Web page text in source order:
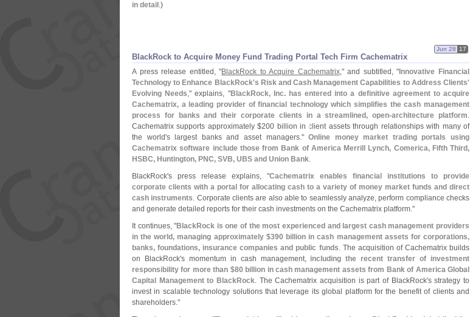
in detail .)
BlackRock to Acquire Money Fund Trading Portal Tech Firm Cachematrix
Jun 28 17
A press release entitled, "BlackRock to Acquire Cachematrix," and subtitled, " Innovative Financial
Technology to Enhance BlackRock's Risk and Cash Management Capabilities to Address Clients'
Evolving Needs," explains, "BlackRock, Inc. has entered into a definitive agreement to acquire
Cachematrix, a leading provider of financial technology which simplifies the cash management
process for banks and their corporate clients in a streamlined, open-architecture platform.
Cachematrix supports approximately $200 billion in client assets through relationships with many of
the world's largest banks and asset managers."Online money market trading portals using
Cachematrix software include those from Bank of America Merrill Lynch, Comerica, Fifth Third,
HSBC, Huntington, PNC, SVB, UBS and Union Bank.
BlackRock's press release explains, "Cachematrix enables financial institutions to provide
corporate clients with a portal for allocating cash to a variety of money market funds and direct
cash instruments. Corporate clients are also able to seamlessly analyze, perform compliance checks
and generate detailed reports for their cash investments on the Cachematrix platform."
It continues, "BlackRock is one of the most experienced and largest cash management providers
in the world, managing approximately $390 billion in cash management assets for corporations,
banks, foundations, insurance companies and public funds. The acquisition of Cachematrix builds
on BlackRock's momentum in cash management, including the recent transfer of investment
responsibility for more than $80 billion in cash management assets from Bank of America Global
Capital Management to BlackRock. The Cachematrix acquisition is part of BlackRock's strategy to
invest in scalable technology solutions that leverage its global platform for the benefit of clients and
shareholders."